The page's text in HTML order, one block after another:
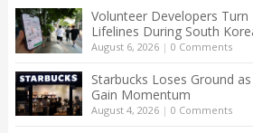
Volunteer Developers
Lifelines During South
August 6, 2026| 0 Comments
Starbucks Loses Ground
Gain Momentum
August 4, 2026| 0 Comments